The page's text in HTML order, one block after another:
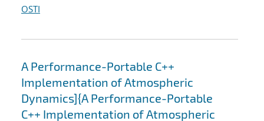
OSTI
A Performance-Portable C++
Implementation of Atmospheric
Dynamics]{A Performance-Portable
C++ Implementation of Atmospheric